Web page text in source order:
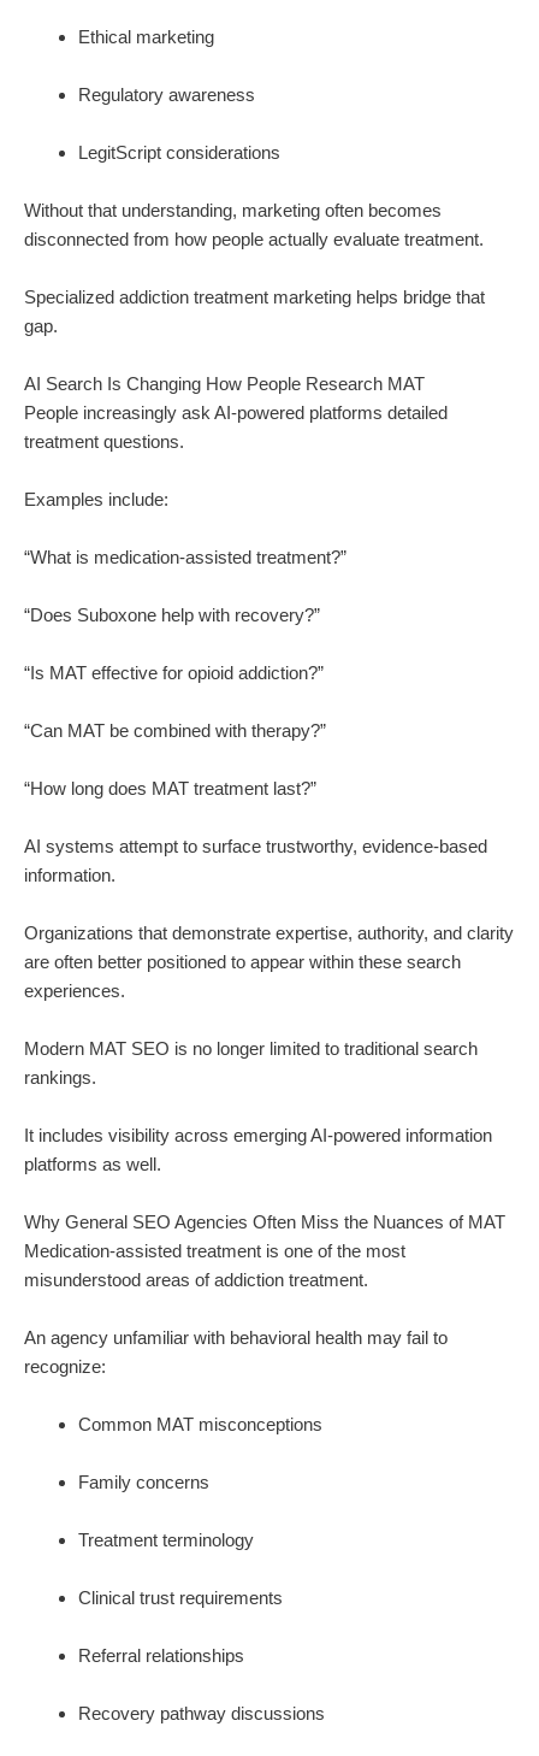
Ethical marketing
Regulatory awareness
LegitScript considerations
Without that understanding, marketing often becomes
disconnected from how people actually evaluate treatment.
Specialized addiction treatment marketing helps bridge that
gap.
AI Search Is Changing How People Research MAT
People increasingly ask AI-powered platforms detailed
treatment questions.
Examples include:
“What is medication-assisted treatment?”
“Does Suboxone help with recovery?”
“Is MAT effective for opioid addiction?”
“Can MAT be combined with therapy?”
“How long does MAT treatment last?”
AI systems attempt to surface trustworthy, evidence-based
information.
Organizations that demonstrate expertise, authority, and clarity
are often better positioned to appear within these search
experiences.
Modern MAT SEO is no longer limited to traditional search
rankings.
It includes visibility across emerging AI-powered information
platforms as well.
Why General SEO Agencies Often Miss the Nuances of MAT
Medication-assisted treatment is one of the most
misunderstood areas of addiction treatment.
An agency unfamiliar with behavioral health may fail to
recognize:
Common MAT misconceptions
Family concerns
Treatment terminology
Clinical trust requirements
Referral relationships
Recovery pathway discussions